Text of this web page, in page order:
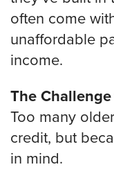
often come
unaffordable
income.
The
Too many
credit, but
in mind.